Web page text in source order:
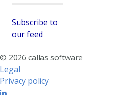
Subscribe to
our feed
© 2026 callas software
Legal
Privacy policy
Linkedin